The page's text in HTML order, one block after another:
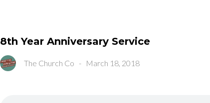
8th Year Anniversary Service
The Church Co - March 18, 2018